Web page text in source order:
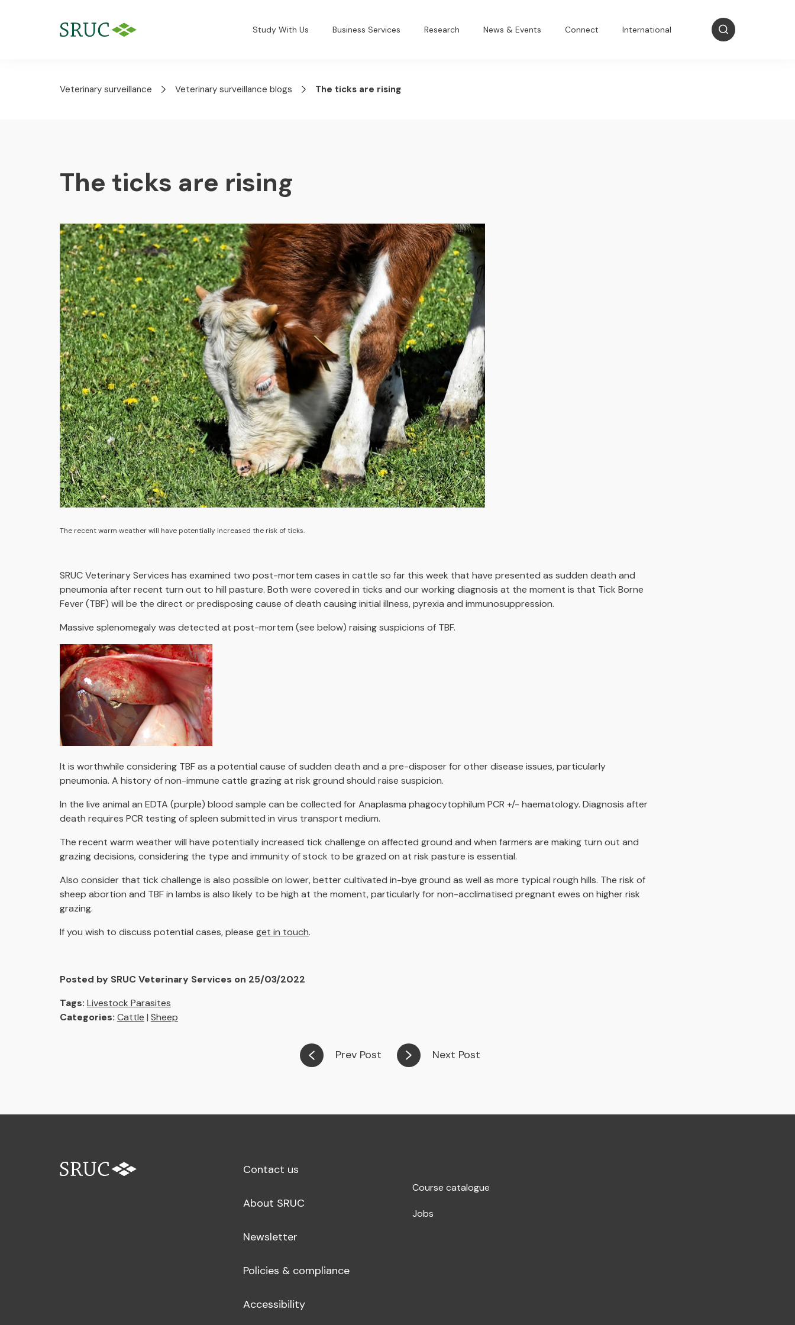
Study With Us Business Services Research News & Events Connect International
Veterinary surveillance Veterinary surveillance blogs The ticks are rising
The ticks are rising
The recent warm weather will have potentially increased the risk of ticks.
SRUC Veterinary Services has examined two post-mortem cases in cattle so far this week that have presented as sudden death and
pneumonia after recent turn out to hill pasture. Both were covered in ticks and our working diagnosis at the moment is that Tick Borne
Fever (TBF) will be the direct or predisposing cause of death causing initial illness, pyrexia and immunosuppression.
Massive splenomegaly was detected at post-mortem (see below) raising suspicions of TBF.
It is worthwhile considering TBF as a potential cause of sudden death and a pre-disposer for other disease issues, particularly
pneumonia. A history of non-immune cattle grazing at risk ground should raise suspicion.
In the live animal an EDTA (purple) blood sample can be collected for Anaplasma phagocytophilum PCR +/- haematology. Diagnosis after
death requires PCR testing of spleen submitted in virus transport medium.
The recent warm weather will have potentially increased tick challenge on affected ground and when farmers are making turn out and
grazing decisions, considering the type and immunity of stock to be grazed on at risk pasture is essential.
Also consider that tick challenge is also possible on lower, better cultivated in-bye ground as well as more typical rough hills. The risk of
sheep abortion and TBF in lambs is also likely to be high at the moment, particularly for non-acclimatised pregnant ewes on higher risk
grazing.
If you wish to discuss potential cases, please get in touch.
Posted by SRUC Veterinary Services on 25/03/2022
Tags: Livestock Parasites
Categories: Cattle | Sheep
Prev Post Next Post
Contact us
About SRUC
Newsletter
Policies & compliance
Accessibility
Course catalogue
Jobs